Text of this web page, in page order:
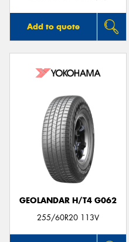
Add to quote
GEOLANDAR H/T4 G062
255/60R20 113V